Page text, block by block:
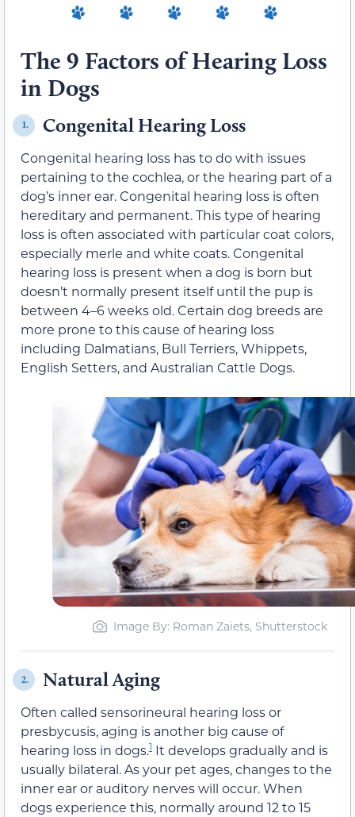
The 9 Factors of Hearing Loss
in Dogs
1. Congenital Hearing Loss
Congenital hearing loss has to do with issues
pertaining to the cochlea, or the hearing part of a
dog’s inner ear. Congenital hearing loss is often
hereditary and permanent. This type of hearing
loss is often associated with particular coat colors,
especially merle and white coats. Congenital
hearing loss is present when a dog is born but
doesn’t normally present itself until the pup is
between 4–6 weeks old. Certain dog breeds are
more prone to this cause of hearing loss
including Dalmatians, Bull Terriers, Whippets,
English Setters, and Australian Cattle Dogs.
Image By: Roman Zaiets, Shutterstock
2. Natural Aging
Often called sensorineural hearing loss or
presbycusis, aging is another big cause of
hearing loss in dogs.1 It develops gradually and is
usually bilateral. As your pet ages, changes to the
inner ear or auditory nerves will occur. When
dogs experience this, normally around 12 to 15